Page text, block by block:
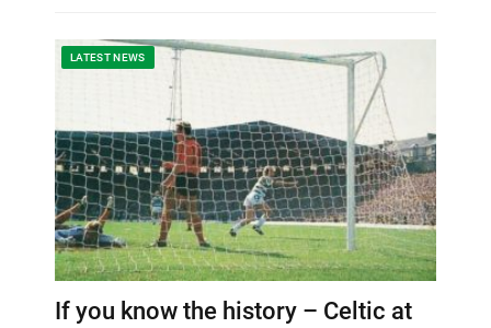
LATEST NEWS
If you know the history – Celtic at